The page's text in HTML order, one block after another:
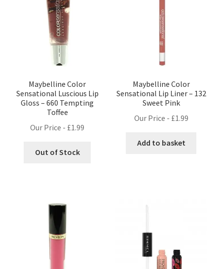
Maybelline Color
Sensational Luscious Lip
Gloss – 660 Tempting
Toffee
Our Price - £1.99
Out of Stock
Maybelline Color
Sensational Lip Liner – 132
Sweet Pink
Our Price - £1.99
Add to basket